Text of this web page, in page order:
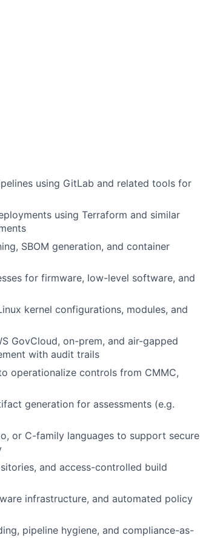
using GitLab and related tools for
using Terraform and similar
SBOM generation, and container
for firmware, low-level software, and
kernel configurations, modules, and
GovCloud, on-prem, and air-gapped
with audit trails
operationalize controls from CMMC,
generation for assessments (e.g.
or C-family languages to support secure
and access-controlled build
infrastructure, and automated policy
pipeline hygiene, and compliance-as-